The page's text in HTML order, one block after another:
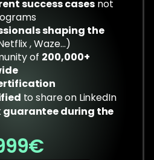
success cases not
shaping the
, Waze...)
of 200,000+
to share on LinkedIn
guarantee during the